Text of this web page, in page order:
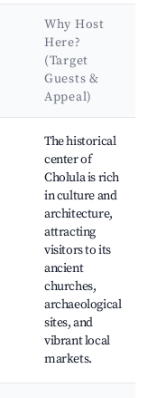
Why Host
Here?
(Target
Guests &
Appeal)
The historical
center of
Cholula is rich
in culture and
architecture,
attracting
visitors to its
ancient
churches,
archaeological
sites, and
vibrant local
markets.